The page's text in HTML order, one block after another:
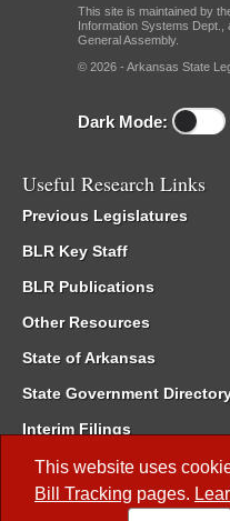
This website uses
Bill Tracking pages.
This site is maintained by
Information Systems Dept.,
General Assembly.
© 2026 - Arkansas State
Dark Mode:
Useful Research Links
Previous Legislatures
BLR Key Staff
BLR Publications
Other Resources
State of Arkansas
State Government
Interim Filings
Committee Room
Meetings of the Whole/